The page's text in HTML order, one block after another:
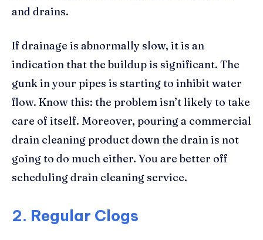
and drains.
If drainage is abnormally slow, it is an
indication that the buildup is significant. The
gunk in your pipes is starting to inhibit water
flow. Know this: the problem isn’t likely to take
care of itself. Moreover, pouring a commercial
drain cleaning product down the drain is not
going to do much either. You are better off
scheduling drain cleaning service.
2. Regular Clogs